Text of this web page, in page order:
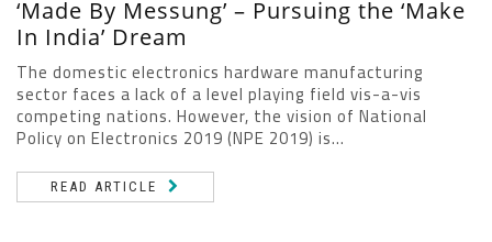
‘Made By Messung’ – Pursuing the ‘Make
In India’ Dream
The domestic electronics hardware manufacturing
sector faces a lack of a level playing field vis-a-vis
competing nations. However, the vision of National
Policy on Electronics 2019 (NPE 2019) is...
READ ARTICLE